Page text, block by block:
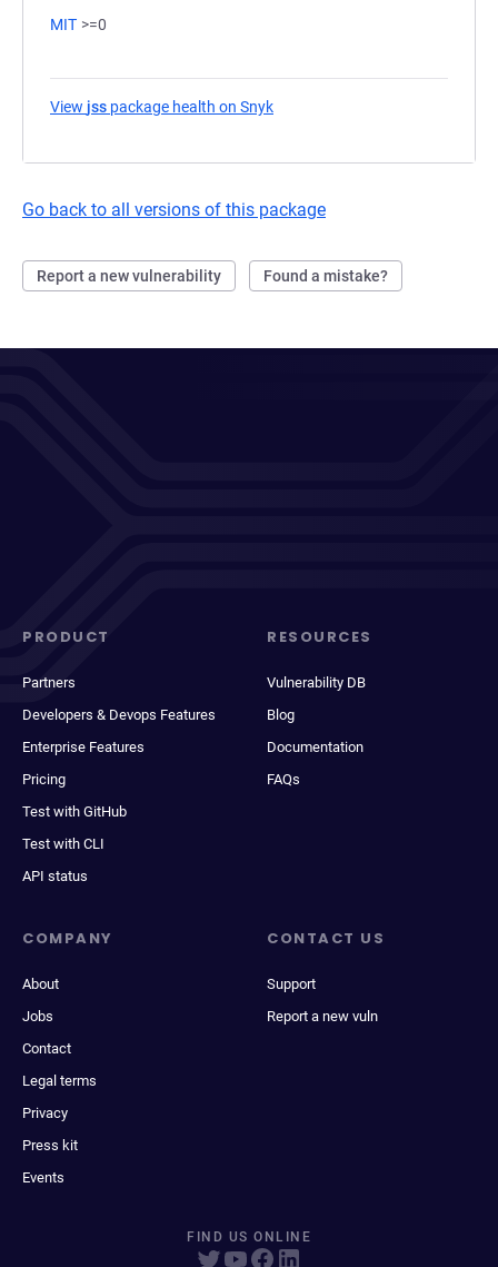
MIT >=0
View jss package health on Snyk
Go back to all versions of this package
Report a new vulnerability Found a mistake?
PRODUCT
Partners
Developers & Devops Features
Enterprise Features
Pricing
Test with GitHub
Test with CLI
API status
RESOURCES
Vulnerability DB
Blog
Documentation
FAQs
COMPANY
About
Jobs
Contact
Legal terms
Privacy
Press kit
Events
CONTACT US
Support
Report a new vuln
FIND US ONLINE